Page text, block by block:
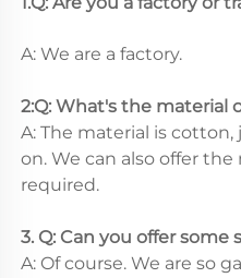
A: We are a factory.
2:Q: What's the material
A: The material is cotton,
on. We can also offer
required.
3. Q: Can you offer some
A: Of course. We are so